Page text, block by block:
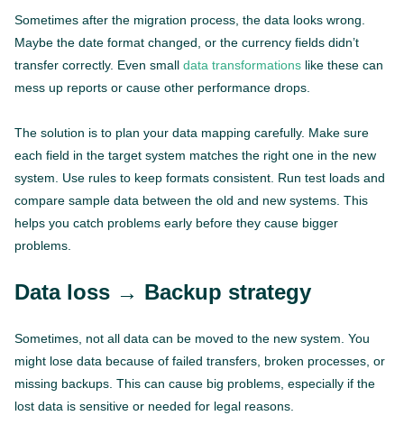
Sometimes after the migration process, the data looks wrong.
Maybe the date format changed, or the currency fields didn’t
transfer correctly. Even small data transformations like these can
mess up reports or cause other performance drops.
The solution is to plan your data mapping carefully. Make sure
each field in the target system matches the right one in the new
system. Use rules to keep formats consistent. Run test loads and
compare sample data between the old and new systems. This
helps you catch problems early before they cause bigger
problems.
Data loss → Backup strategy
Sometimes, not all data can be moved to the new system. You
might lose data because of failed transfers, broken processes, or
missing backups. This can cause big problems, especially if the
lost data is sensitive or needed for legal reasons.